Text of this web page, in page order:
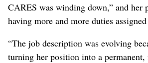
CARES was winding down,” and her
having more and more duties
“The job description was evolving
turning her position into a